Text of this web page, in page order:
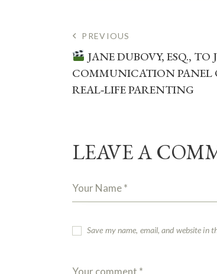
PREVIOUS
JANE DUBOVY, ESQ.,
COMMUNICATION PANEL
REAL‑LIFE PARENTING
LEAVE A
Save my name, email, and website in